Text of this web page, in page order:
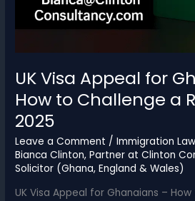
UK Visa Appeal for
How to Challenge a
2025
Leave a Comment /Immigration
Bianca Clinton, Partner at Clinton
Solicitor (Ghana, England & Wales)
UK Visa Appeal for Ghanaians –